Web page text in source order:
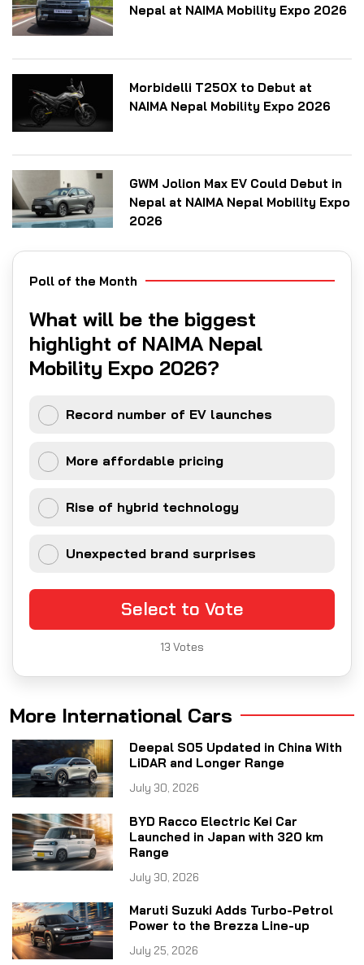
Nepal at NAIMA Mobility Expo 2026
Morbidelli T250X to Debut at
NAIMA Nepal Mobility Expo 2026
GWM Jolion Max EV Could Debut in
Nepal at NAIMA Nepal Mobility Expo
2026
Poll of the Month
What will be the biggest
highlight of NAIMA Nepal
Mobility Expo 2026?
Record number of EV launches
More affordable pricing
Rise of hybrid technology
Unexpected brand surprises
Select to Vote
13 Votes
More International Cars
Deepal S05 Updated in China With
LiDAR and Longer Range
July 30, 2026
BYD Racco Electric Kei Car
Launched in Japan with 320 km
Range
July 30, 2026
Maruti Suzuki Adds Turbo-Petrol
Power to the Brezza Line-up
July 25, 2026